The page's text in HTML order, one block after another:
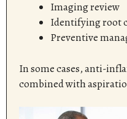
Imaging review
Identifying root
Preventive
In some cases, anti-
combined with